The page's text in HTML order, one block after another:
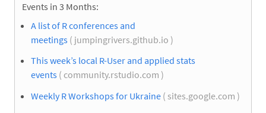
Events in 3 Months:
A list of R conferences and
meetings ( jumpingrivers.github.io )
This week’s local R-User and applied stats
events ( community.rstudio.com )
Weekly R Workshops for Ukraine ( sites.google.com )